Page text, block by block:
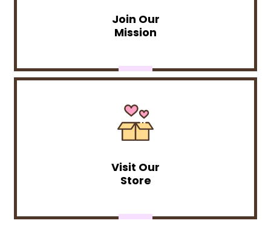
Join Our
Mission
Visit Our
Store